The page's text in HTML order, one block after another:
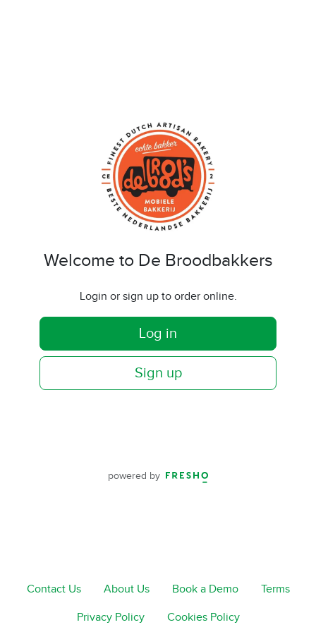
Welcome to De Broodbakkers
Login or sign up to order online.
Log in
Sign up
powered by
Contact Us About Us Book a Demo Terms
Privacy Policy Cookies Policy